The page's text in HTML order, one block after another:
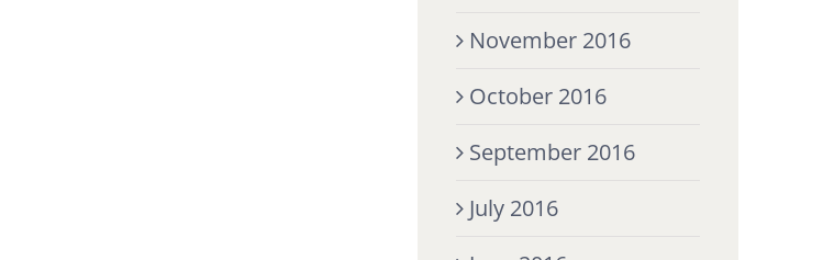
November 2016
October 2016
September 2016
July 2016